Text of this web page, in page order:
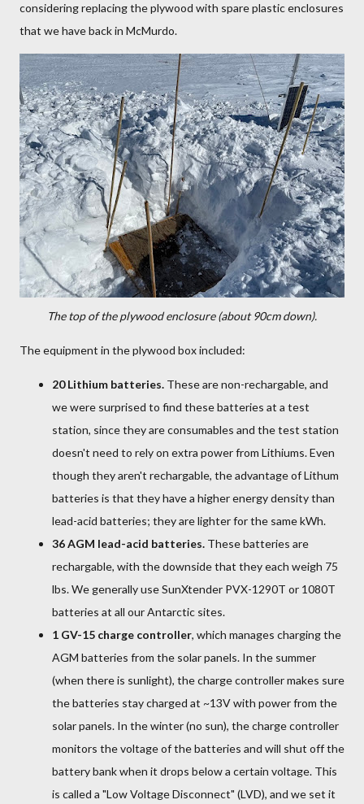
considering replacing the plywood with spare plastic enclosures
that we have back in McMurdo.
The top of the plywood enclosure (about 90cm down).
The equipment in the plywood box included:
20 Lithium batteries. These are non-rechargable, and
we were surprised to find these batteries at a test
station, since they are consumables and the test station
doesn't need to rely on extra power from Lithiums. Even
though they aren't rechargable, the advantage of Lithum
batteries is that they have a higher energy density than
lead-acid batteries; they are lighter for the same kWh.
36 AGM lead-acid batteries. These batteries are
rechargable, with the downside that they each weigh 75
lbs. We generally use SunXtender PVX-1290T or 1080T
batteries at all our Antarctic sites.
1 GV-15 charge controller, which manages charging the
AGM batteries from the solar panels. In the summer
(when there is sunlight), the charge controller makes sure
the batteries stay charged at ~13V with power from the
solar panels. In the winter (no sun), the charge controller
monitors the voltage of the batteries and will shut off the
battery bank when it drops below a certain voltage. This
is called a "Low Voltage Disconnect" (LVD), and we set it